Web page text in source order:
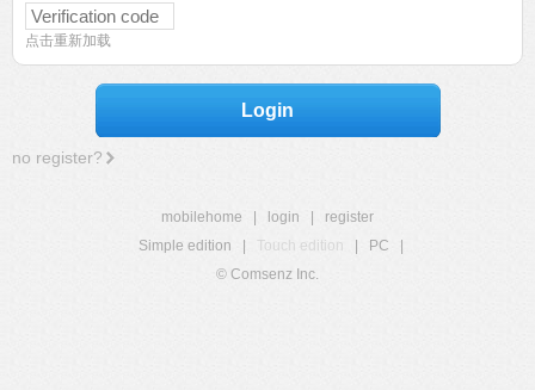
点击重新加载
Login
no register?
mobilehome login
register
Simple edition
Touch edition PC
© Comsenz Inc.